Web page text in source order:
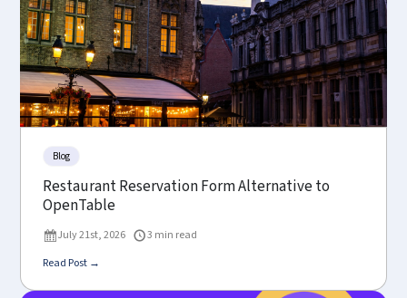
Blog
Restaurant Reservation Form Alternative to
OpenTable
July 21st, 2026
3 min read
Read Post →